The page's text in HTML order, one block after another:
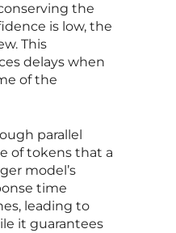
the
is low, the
This
delays when
of the
parallel
of tokens that a
model’s
time
leading to
it guarantees